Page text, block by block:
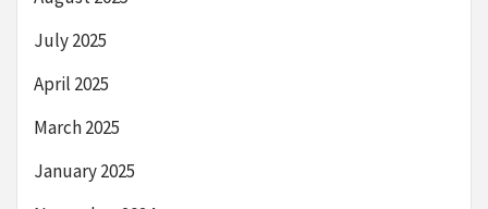
July 2025
April 2025
March 2025
January 2025